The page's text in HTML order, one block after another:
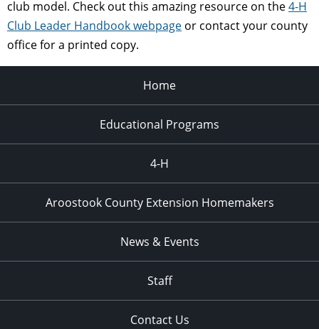
club model. Check out this amazing resource on the4-H
Club Leader Handbook webpage or contact your county
office for a printed copy.
Home
Educational Programs
4-H
Aroostook County Extension Homemakers
News & Events
Staff
Contact Us